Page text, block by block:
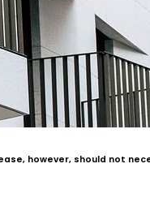
however, should not